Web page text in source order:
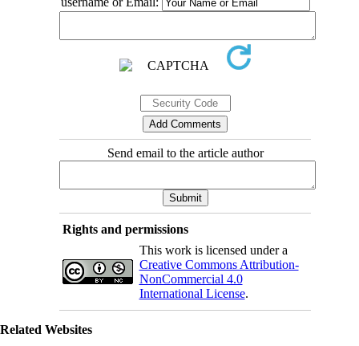
Send email to the article author
Rights and permissions
This work is licensed under a
Creative Commons Attribution-
NonCommercial 4.0
International License.
Related Websites